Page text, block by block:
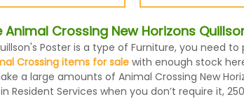
Crossing New Horizons
Poster is a type of Furniture, you need
Crossing items for salewith enough stock
a large amounts of Animal Crossing New
Resident Services when you don’t require it,